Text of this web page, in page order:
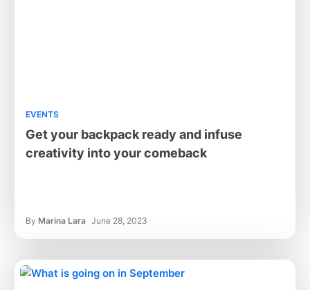
EVENTS
Get your backpack ready and infuse
creativity into your comeback
By Marina Lara June 28, 2023